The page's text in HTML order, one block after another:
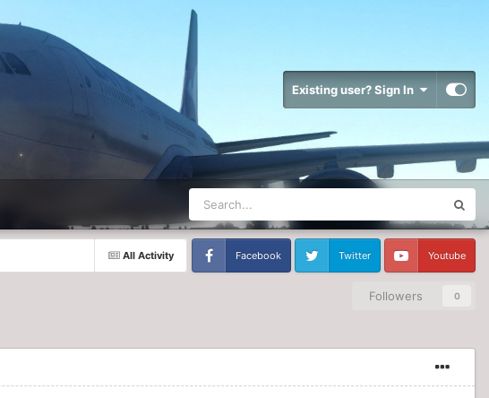
Existing user? Sign In
All Activity Facebook Twitter Youtube
Followers 0